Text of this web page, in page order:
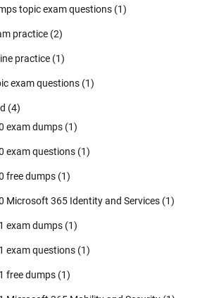
topic exam questions (1)
practice (2)
practice (1)
exam questions (1)
(4)
exam dumps (1)
exam questions (1)
free dumps (1)
Microsoft 365 Identity and Services (1)
exam dumps (1)
exam questions (1)
free dumps (1)